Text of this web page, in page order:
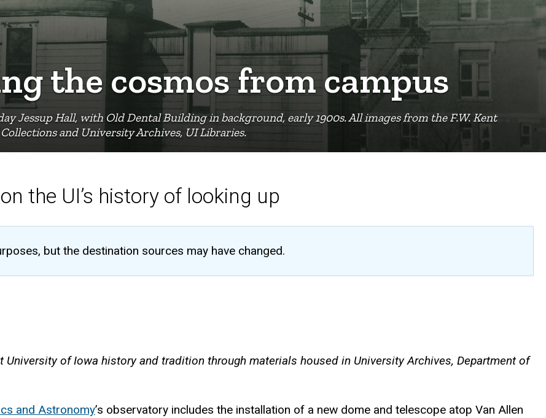
Jessup Hall, with Old Dental Building in background, early 1900s. All images from the F.W. Kent
and University Archives, UI Libraries.
the cosmos from campus
the UI’s history of looking up
but the destination sources may have changed.
University of Iowa history and tradition through materials housed in University Archives, Department of
and Astronomy’s observatory includes the installation of a new dome and telescope atop Van Allen